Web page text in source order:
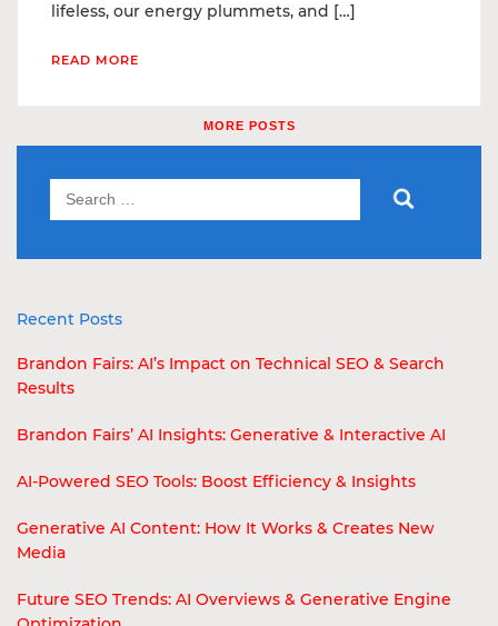
lifeless, our energy plummets, and […]
READ MORE
MORE POSTS
Recent Posts
Brandon Fairs: AI’s Impact on Technical SEO & Search
Results
Brandon Fairs’ AI Insights: Generative & Interactive AI
AI-Powered SEO Tools: Boost Efficiency & Insights
Generative AI Content: How It Works & Creates New
Media
Future SEO Trends: AI Overviews & Generative Engine